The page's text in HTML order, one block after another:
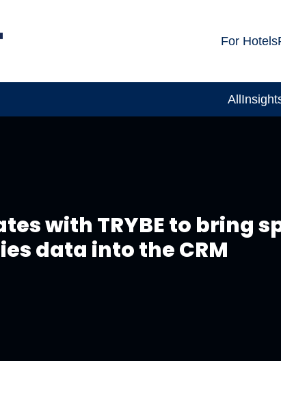
For Hotels
All
with TRYBE to bring
data into the CRM